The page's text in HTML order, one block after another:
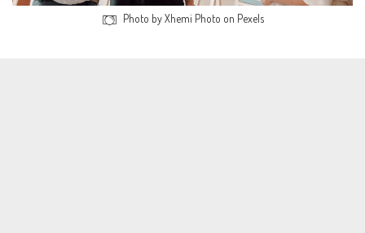
Photo by Xhemi Photo on Pexels